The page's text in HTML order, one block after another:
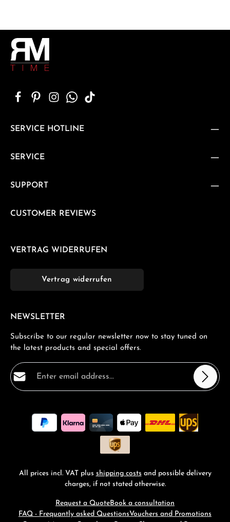
SERVICE HOTLINE
SERVICE
SUPPORT
CUSTOMER REVIEWS
VERTRAG WIDERRUFEN
Vertrag widerrufen
NEWSLETTER
Subscribe to our regular newsletter now to stay tuned on
the latest products and special offers.
Email address*
By selecting continue you confirm that you have read
ourdata protection informationand accepted our
general terms and conditions
All prices incl. VAT plus shipping costs and possible delivery
charges, if not stated otherwise.
Request a QuoteBook a consultation
FAQ - Frequantly asked QuestionsVouchers and Promotions